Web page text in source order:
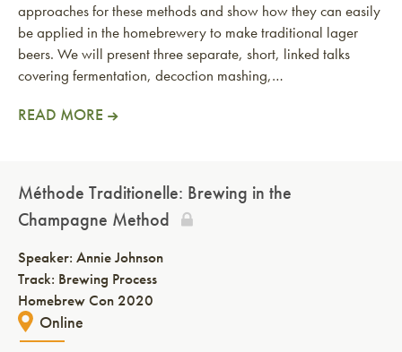
approaches for these methods and show how they can easily
be applied in the homebrewery to make traditional lager
beers. We will present three separate, short, linked talks
covering fermentation, decoction mashing,…
READ MORE
Méthode Traditionelle: Brewing in the
Champagne Method
Speaker: Annie Johnson
Track: Brewing Process
Homebrew Con 2020
Online